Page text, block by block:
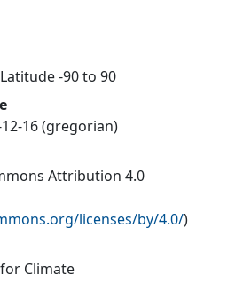
-90 to 90
16 (gregorian)
Attribution 4.0
licenses/by/4.0/)
Climate